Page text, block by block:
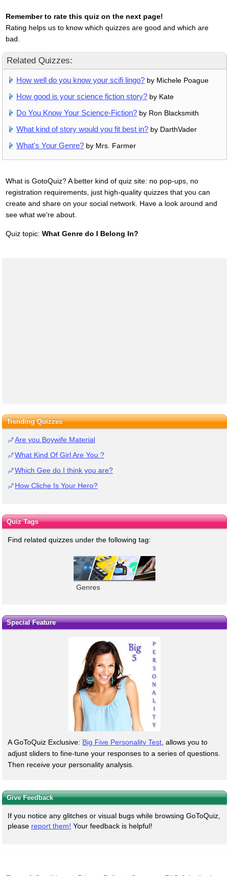
Remember to rate this quiz on the next page!
Rating helps us to know which quizzes are good and which are
bad.
Related Quizzes:
How well do you know your scifi lingo? by Michele Poague
How good is your science fiction story? by Kate
Do You Know Your Science-Fiction? by Ron Blacksmith
What kind of story would you fit best in? by DarthVader
What's Your Genre? by Mrs. Farmer
What is GotoQuiz? A better kind of quiz site: no pop-ups, no
registration requirements, just high-quality quizzes that you can
create and share on your social network. Have a look around and
see what we're about.
Quiz topic: What Genre do I Belong In?
Trending Quizzes
Are you Boywife Material
What Kind Of Girl Are You ?
Which Gee do I think you are?
How Cliche Is Your Hero?
Quiz Tags
Find related quizzes under the following tag:
Genres
Special Feature
A GoToQuiz Exclusive: Big Five Personality Test, allows you to
adjust sliders to fine-tune your responses to a series of questions.
Then receive your personality analysis.
Give Feedback
If you notice any glitches or visual bugs while browsing GoToQuiz,
please report them! Your feedback is helpful!